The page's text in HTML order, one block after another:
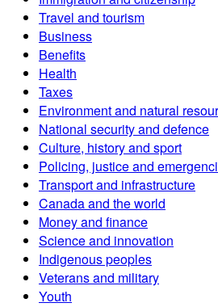
Travel and tourism
Business
Benefits
Health
Taxes
Environment and natural
National security and defence
Culture, history and sport
Policing, justice and
Transport and infrastructure
Canada and the world
Money and finance
Science and innovation
Indigenous peoples
Veterans and military
Youth